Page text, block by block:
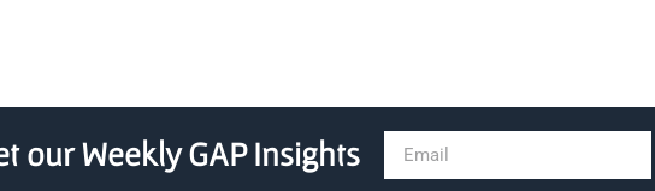
our Weekly GAP Insights